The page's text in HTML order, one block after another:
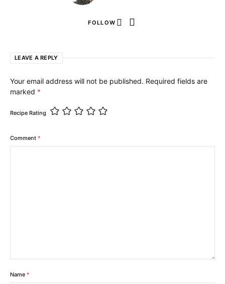
FOLLOW
LEAVE A REPLY
Your email address will not be published. Required fields are
marked *
Recipe Rating
Comment *
Name *